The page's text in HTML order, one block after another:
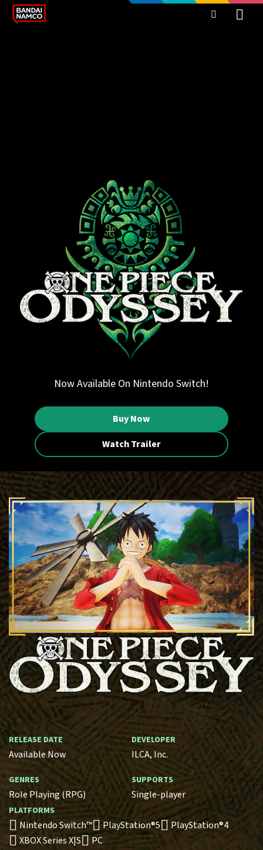
Now Available On Nintendo Switch!
Buy Now
Watch Trailer
RELEASE DATE
Available Now
DEVELOPER
ILCA, Inc.
GENRES
Role Playing (RPG)
SUPPORTS
Single-player
PLATFORMS
Nintendo Switch™ PlayStation®5
PlayStation®4
XBOX Series X|S
PC